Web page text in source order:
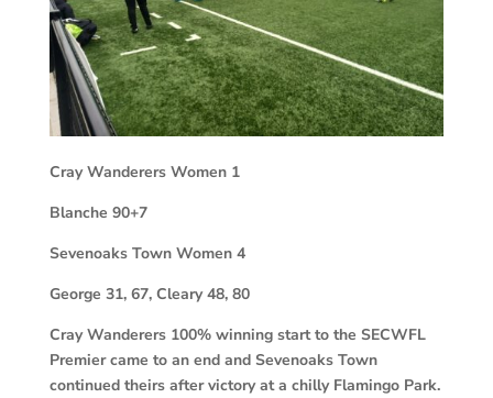
Cray Wanderers Women 1
Blanche 90+7
Sevenoaks Town Women 4
George 31, 67, Cleary 48, 80
Cray Wanderers 100% winning start to the SECWFL
Premier came to an end and Sevenoaks Town
continued theirs after victory at a chilly Flamingo Park.